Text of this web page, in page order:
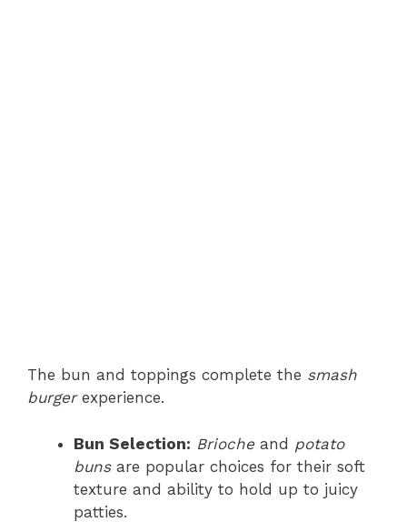
The bun and toppings complete the smash
burgerexperience.
Bun Selection: Brioche and potato
bunsare popular choices for their soft
texture and ability to hold up to juicy
patties.